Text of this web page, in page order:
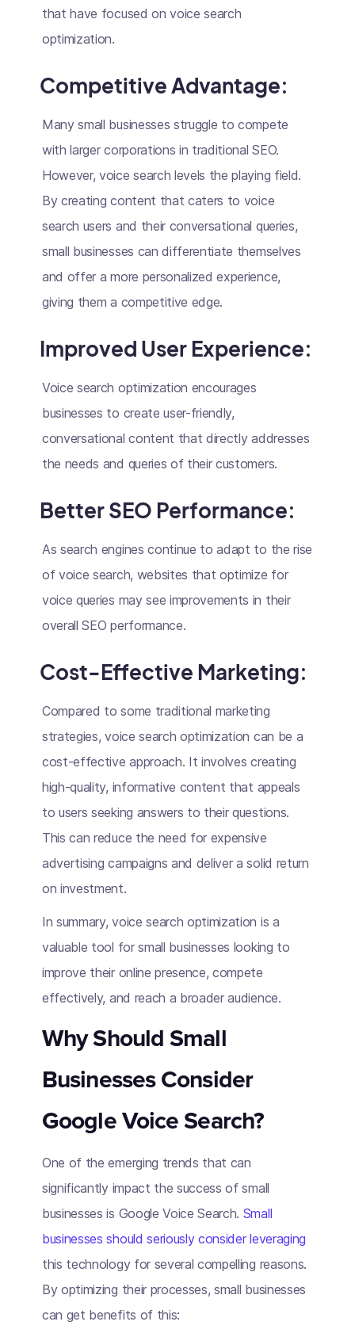
that have focused on voice search
optimization.
Competitive Advantage:
Many small businesses struggle to compete
with larger corporations in traditional SEO.
However, voice search levels the playing field.
By creating content that caters to voice
search users and their conversational queries,
small businesses can differentiate themselves
and offer a more personalized experience,
giving them a competitive edge.
Improved User Experience:
Voice search optimization encourages
businesses to create user-friendly,
conversational content that directly addresses
the needs and queries of their customers.
Better SEO Performance:
As search engines continue to adapt to the rise
of voice search, websites that optimize for
voice queries may see improvements in their
overall SEO performance.
Cost-Effective Marketing:
Compared to some traditional marketing
strategies, voice search optimization can be a
cost-effective approach. It involves creating
high-quality, informative content that appeals
to users seeking answers to their questions.
This can reduce the need for expensive
advertising campaigns and deliver a solid return
on investment.
In summary, voice search optimization is a
valuable tool for small businesses looking to
improve their online presence, compete
effectively, and reach a broader audience.
Why Should Small
Businesses Consider
Google Voice Search?
One of the emerging trends that can
significantly impact the success of small
businesses is Google Voice Search. Small
businesses should seriously consider leveraging
this technology for several compelling reasons.
By optimizing their processes, small businesses
can get benefits of this: